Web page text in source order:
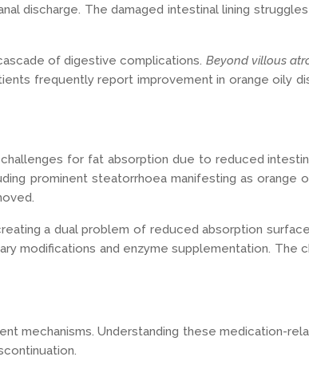
discharge. The damaged intestinal lining
of digestive complications. Beyond villous
frequently report improvement in orange oily
for fat absorption due to reduced
prominent steatorrhoea manifesting as orange
a dual problem of reduced absorption
modifications and enzyme supplementation. The
mechanisms. Understanding these medication-